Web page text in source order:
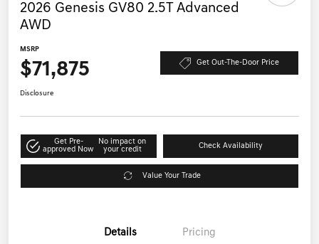
2026 Genesis GV80 2.5T Advanced
AWD
MSRP
$71,875 Get Out-The-Door Price
Disclosure
Get Pre-
approved Now
No impact on
your credit
Check Availability
Value Your Trade
Details Pricing